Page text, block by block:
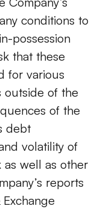
conditions to
possession
that these
for various
outside of the
of the
debt
volatility of
as well as other
reports